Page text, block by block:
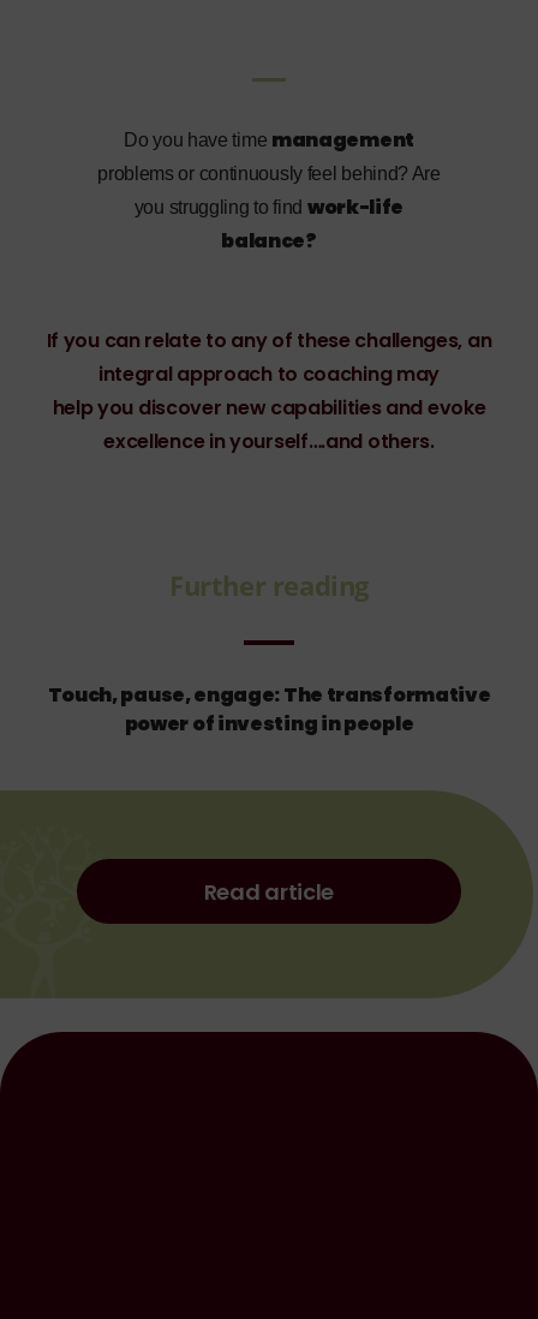
Do you have time management
problems or continuously feel behind? Are
you struggling to find work-life
balance?
If you can relate to any of these challenges, an
integral approach to coaching may
help you discover new capabilities and evoke
excellence in yourself….and others.
Further reading
Touch, pause, engage: The transformative
power of investing in people
Read article